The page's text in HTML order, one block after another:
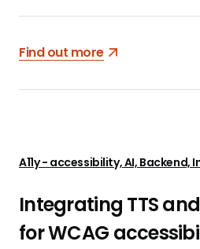
Find out more
A11y - accessibility, AI, Backend,
Integrating TTS
for WCAG